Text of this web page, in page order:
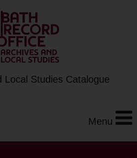
Local Studies Catalogue
Menu